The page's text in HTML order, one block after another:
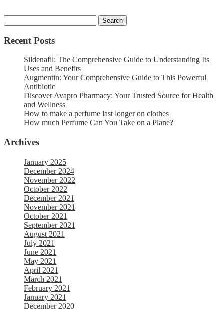
Recent Posts
Sildenafil: The Comprehensive Guide to Understanding Its
Uses and Benefits
Augmentin: Your Comprehensive Guide to This Powerful
Antibiotic
Discover Avapro Pharmacy: Your Trusted Source for Health
and Wellness
How to make a perfume last longer on clothes
How much Perfume Can You Take on a Plane?
Archives
January 2025
December 2024
November 2022
October 2022
December 2021
November 2021
October 2021
September 2021
August 2021
July 2021
June 2021
May 2021
April 2021
March 2021
February 2021
January 2021
December 2020